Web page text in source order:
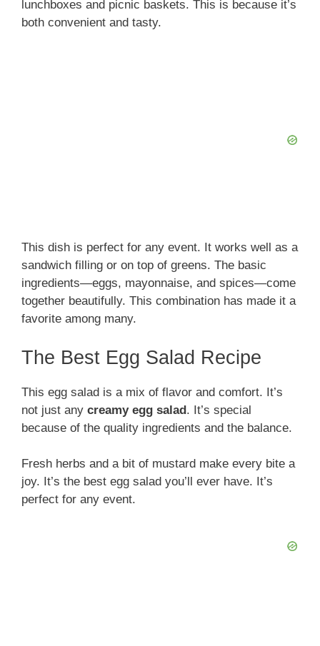
lunchboxes and picnic baskets. This is because it’s
both convenient and tasty.
This dish is perfect for any event. It works well as a
sandwich filling or on top of greens. The basic
ingredients—eggs, mayonnaise, and spices—come
together beautifully. This combination has made it a
favorite among many.
The Best Egg Salad Recipe
This egg salad is a mix of flavor and comfort. It’s
not just any creamy egg salad. It’s special
because of the quality ingredients and the balance.
Fresh herbs and a bit of mustard make every bite a
joy. It’s the best egg salad you’ll ever have. It’s
perfect for any event.